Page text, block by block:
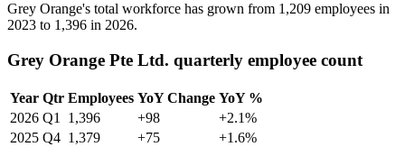
Grey Orange's total workforce has grown from 1,209 employees in
2023 to 1,396 in 2026.
Grey Orange Pte Ltd. quarterly employee count
Year Qtr Employees YoY Change YoY %
2026 Q1 1,396 +98
+2.1%
2025 Q4 1,379 +75
+1.6%